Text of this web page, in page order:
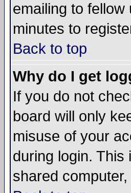
emailing to
minutes to
Back to top
Why do I get
If you do not
board will only
misuse of your
during login.
shared